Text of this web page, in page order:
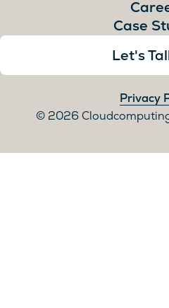
Case
Let's
Privacy
2026